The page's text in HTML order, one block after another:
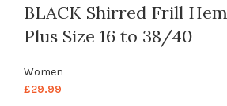
BLACK Shirred Frill
Plus Size 16 to 38/40
Women
£29.99